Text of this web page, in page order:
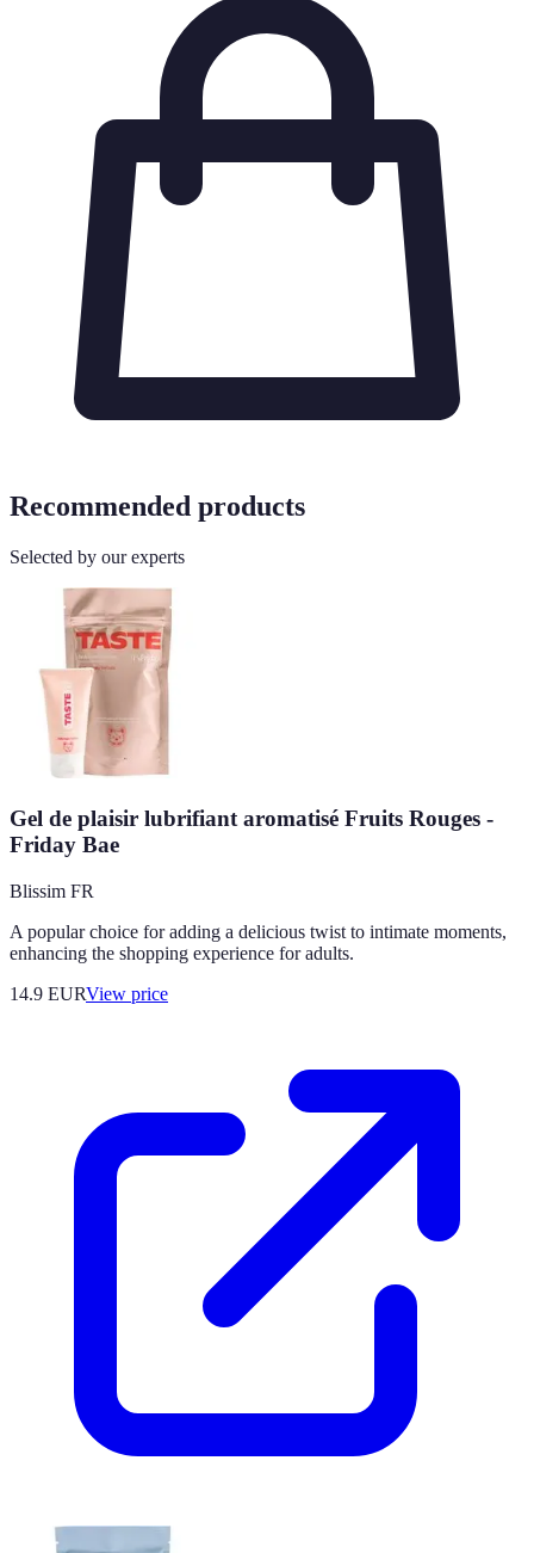
Recommended products
Selected by our experts
Gel de plaisir lubrifiant aromatisé Fruits Rouges -
Friday Bae
Blissim FR
A popular choice for adding a delicious twist to intimate moments,
enhancing the shopping experience for adults.
14.9 EURView price